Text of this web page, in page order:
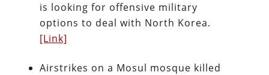
is looking for offensive military
options to deal with North Korea.
[Link]
Airstrikes on a Mosul mosque killed